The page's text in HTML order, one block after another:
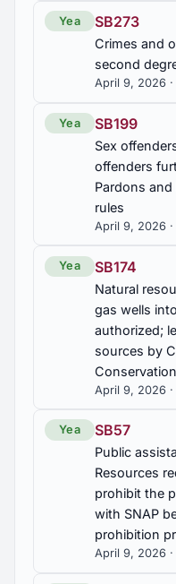
Zoie Grace
You, commended
HR350
Susie Heird,
City of Florence,
Development
Yea SB273
Crimes and
second
April 9, 2026 ·
Yea SB199
Sex
offenders
Pardons
rules
April 9, 2026 ·
Yea SB174
Natural
gas wells
authorized;
sources by
April 9, 2026 ·
Yea SB57
Public
Resources
prohibit the
with SNAP
prohibition
April 9, 2026 ·